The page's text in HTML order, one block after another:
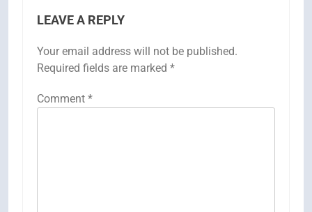
LEAVE A REPLY
Your email address will not be published.
Required fields are marked *
Comment *